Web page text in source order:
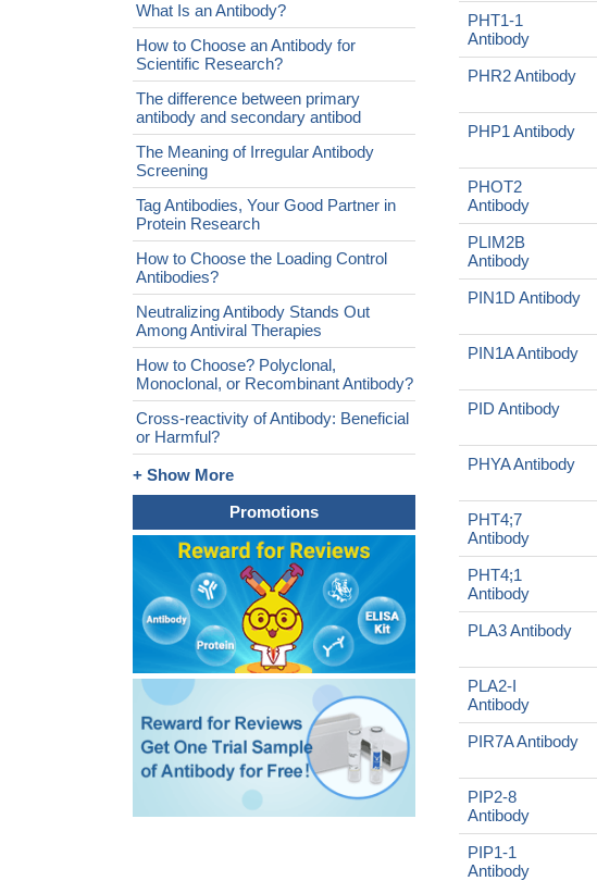
PHT1-1
Antibody
PHR2 Antibody
PHP1 Antibody
PHOT2
Antibody
PLIM2B
Antibody
PIN1D Antibody
PIN1A Antibody
PID Antibody
PHYA Antibody
PHT4;7
Antibody
PHT4;1
Antibody
PLA3 Antibody
PLA2-I
Antibody
PIR7A Antibody
PIP2-8
Antibody
PIP1-1
Antibody
What Is an Antibody?
How to Choose an Antibody for
Scientific Research?
The difference between primary
antibody and secondary antibod
The Meaning of Irregular Antibody
Screening
Tag Antibodies, Your Good Partner in
Protein Research
How to Choose the Loading Control
Antibodies?
Neutralizing Antibody Stands Out
Among Antiviral Therapies
How to Choose? Polyclonal,
Monoclonal, or Recombinant Antibody?
Cross-reactivity of Antibody: Beneficial
or Harmful?
+ Show More
Promotions